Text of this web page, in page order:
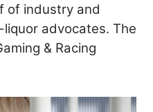
of industry and
advocates. The
& Racing